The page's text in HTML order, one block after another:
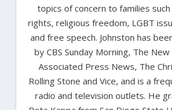
topics of concern to families
rights, religious freedom, LGBT
and free speech. Johnston has
by CBS Sunday Morning, The
Associated Press News, The
Rolling Stone and Vice, and is a
radio and television outlets. He